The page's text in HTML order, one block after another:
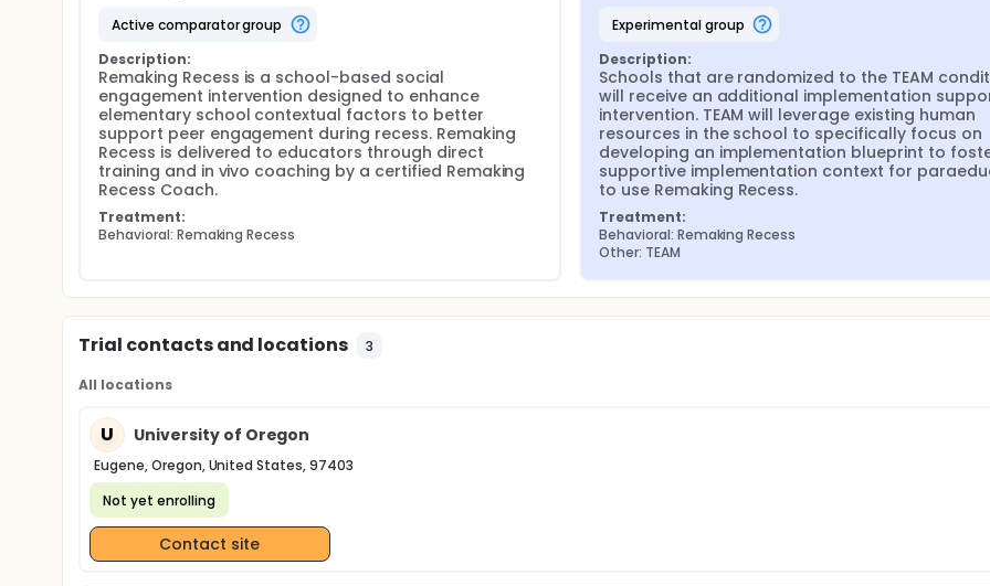
active comparator group
Description:
Remaking Recess is a school-based social
engagement intervention designed to enhance
elementary school contextual factors to better
support peer engagement during recess. Remaking
Recess is delivered to educators through direct
training and in vivo coaching by a certified Remaking
Recess Coach.
Treatment:
Behavioral: Remaking Recess
experimental group
Description:
Schools that are randomized to the TEAM
will receive an additional implementation
intervention. TEAM will leverage existing human
resources in the school to specifically focus on
developing an implementation blueprint to
supportive implementation context for
to use Remaking Recess.
Treatment:
Behavioral: Remaking Recess
Other: TEAM
Trial contacts and locations 3
All locations
U University of Oregon
Eugene, Oregon, United States, 97403
Not yet enrolling
Contact site